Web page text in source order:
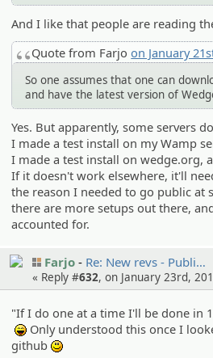
And I like that people are reading
Quote from Farjoon January
So one assumes that one can
and have the latest version of
Yes. But apparently, some servers
I made a test install on my Wamp
I made a test install on wedge.org,
If it doesn't work elsewhere, it'll
the reason I needed to go public at
there are more setups out there,
accounted for.
Farjo Re: New revs - Publi…
« Reply #632, on January 23rd,
"If I do one at a time I'll be done in
:lol:
Only understood this once I
github